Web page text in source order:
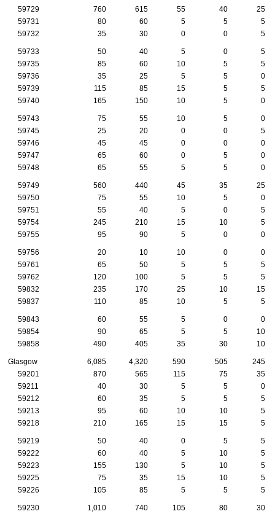
59729
760 615 55 40
25
59731
80 60 5 5
5
59732
35 30 0 0 5
59733 50 40 5 0
5
59735
85 60 10 5
5
59736
35 25 5 5
0
59739
115 85 15 5
5
59740
165 150 10 5 0
59743 75 55 10 5
0
59745
25 20 0 0
5
59746
45 45 0 0
0
59747
65 60 0 5
0
59748
65 55 5 5 0
59749 560 440 45 35
25
59750
75 55 10 5
0
59751
55 40 5 0
5
59754
245 210 15 10
5
59755
95 90 5 0 0
59756 20 10 10 0
0
59761
65 50 5 5
5
59762
120 100 5 5
5
59832
235 170 25 10
15
59837
110 85 10 5 5
59843 60 55 5 0
0
59854
90 65 5 5
10
59858
490 405 35 30 10
Glasgow 6,085 4,320 590 505
245
59201
870 565 115 75
35
59211
40 30 5 5
0
59212
60 35 5 5
5
59213
95 60 10 10
5
59218
210 165 15 15 5
59219 50 40 0 5
5
59222
60 40 5 10
5
59223
155 130 5 10
5
59225
75 35 15 10
5
59226
105 85 5 5 5
59230 1,010 740 105 80
30